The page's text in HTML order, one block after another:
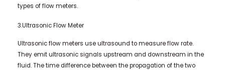
types of flow meters.
3.Ultrasonic Flow Meter
Ultrasonic flow meters use ultrasound to measure flow rate.
They emit ultrasonic signals upstream and downstream in the
fluid. The time difference between the propagation of the two